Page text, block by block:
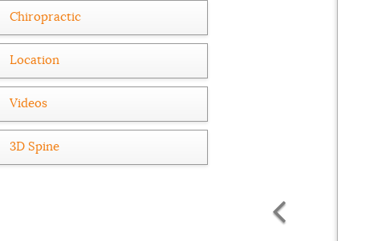
Chiropractic
Location
Videos
3D Spine